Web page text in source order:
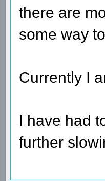
there are
some way
Currently I
I have had
further